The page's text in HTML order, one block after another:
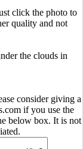
click the photo to
quality and not
the clouds in
consider giving a
if you use the
below box. It is not